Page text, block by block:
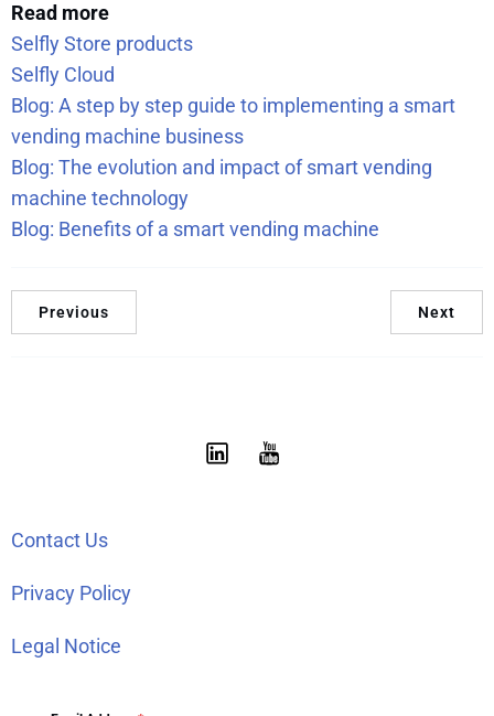
Read more
Selfly Store products
Selfly Cloud
Blog: A step by step guide to implementing a smart
vending machine business
Blog: The evolution and impact of smart vending
machine technology
Blog: Benefits of a smart vending machine
Previous Next
Contact Us
Privacy Policy
Legal Notice